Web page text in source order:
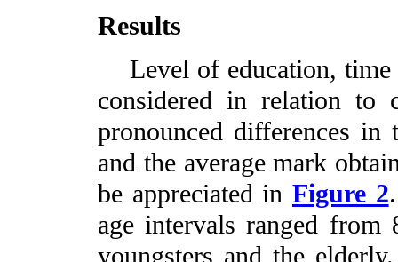
Results
Level of education, time
considered in relation to
pronounced differences in
and the average mark
be appreciated in Figure 2
age intervals ranged
youngsters and the